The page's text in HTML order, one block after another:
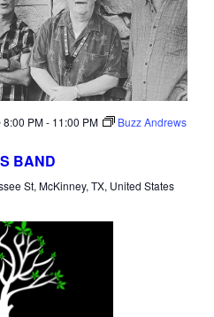
8:00 PM- 11:00 PM
Buzz Andrews
BAND
St, McKinney, TX, United States